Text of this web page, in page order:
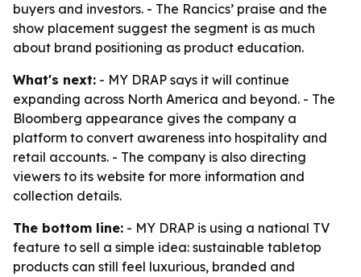
buyers and investors. - The Rancics’ praise and the
show placement suggest the segment is as much
about brand positioning as product education.
What's next: - MY DRAP says it will continue
expanding across North America and beyond. - The
Bloomberg appearance gives the company a
platform to convert awareness into hospitality and
retail accounts. - The company is also directing
viewers to its website for more information and
collection details.
The bottom line: - MY DRAP is using a national TV
feature to sell a simple idea: sustainable tabletop
products can still feel luxurious, branded and